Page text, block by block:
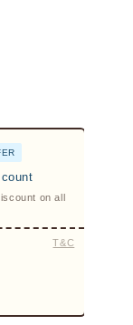
on all
T&C